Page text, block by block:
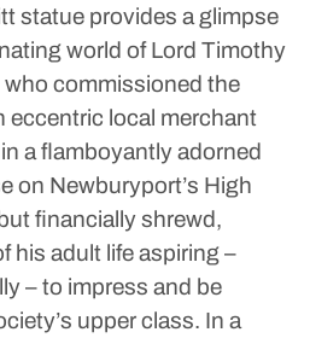
statue provides a glimpse
world of Lord Timothy
commissioned the
eccentric local merchant
a flamboyantly adorned
on Newburyport’s High
financially shrewd,
his adult life aspiring –
– to impress and be
upper class. In a